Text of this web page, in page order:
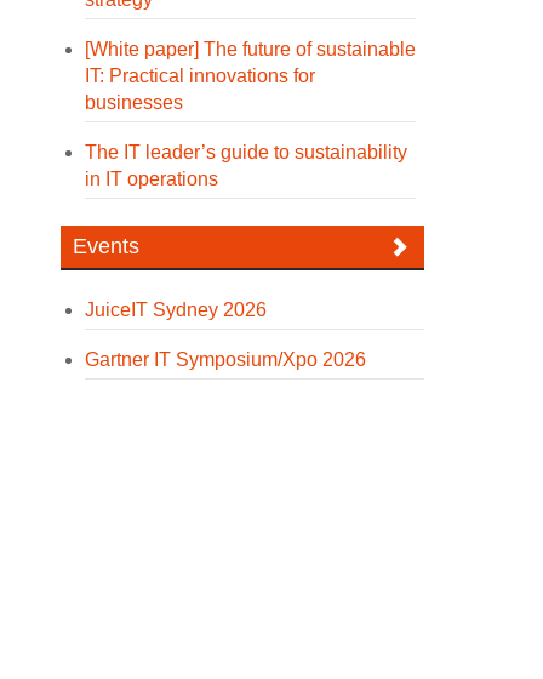
[White paper] The future of sustainable
IT: Practical innovations for
businesses
The IT leader’s guide to sustainability
in IT operations
Events
JuiceIT Sydney 2026
Gartner IT Symposium/Xpo 2026